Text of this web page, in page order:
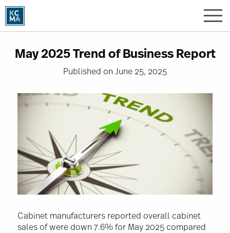
Skip
main
May 2025 Trend of Business Report
Published on June 25, 2025
Cabinet manufacturers reported overall cabinet
sales of were down 7.6% for May 2025 compared